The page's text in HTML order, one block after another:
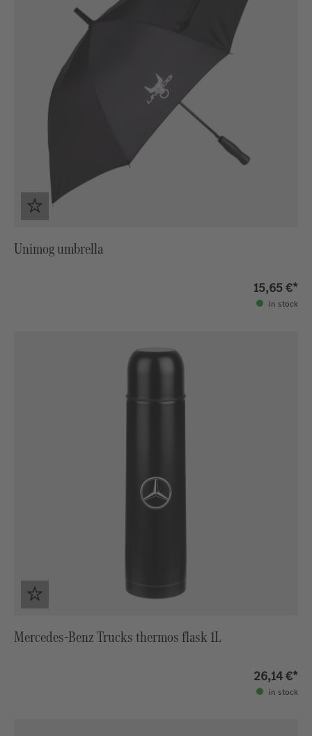
Unimog umbrella
15,65 €*
in stock
Mercedes-Benz Trucks thermos flask 1L
26,14 €*
in stock